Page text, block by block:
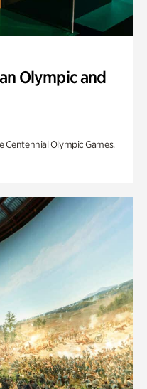
Olympic and
Centennial Olympic Games.